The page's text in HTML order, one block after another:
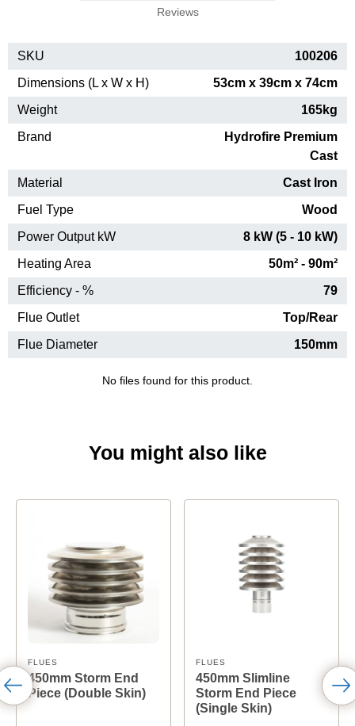
Reviews
SKU
100206
Dimensions (L x W x H)
53cm x 39cm x 74cm
Weight
165kg
Brand
Hydrofire Premium
Cast
Material
Cast Iron
Fuel Type
Wood
Power Output kW
8 kW (5 - 10 kW)
Heating Area
50m² - 90m²
Efficiency - %
79
Flue Outlet
Top/Rear
Flue Diameter
150mm
No files found for this product.
You might also like
FLUES
450mm Storm End
Piece (Double Skin)
FLUES
450mm Slimline
Storm End Piece
(Single Skin)